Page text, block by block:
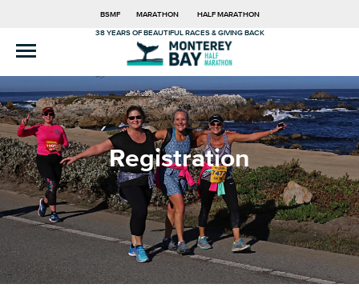
BSMF MARATHON HALF MARATHON
38 YEARS OF BEAUTIFUL RACES & GIVING BACK
Registration